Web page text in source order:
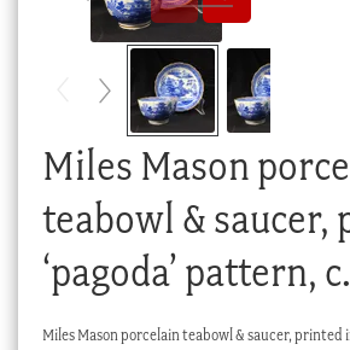
Checkout
Miles Mason
teabowl & saucer,
‘pagoda’ pattern,
Miles Mason porcelain teabowl & saucer, printed